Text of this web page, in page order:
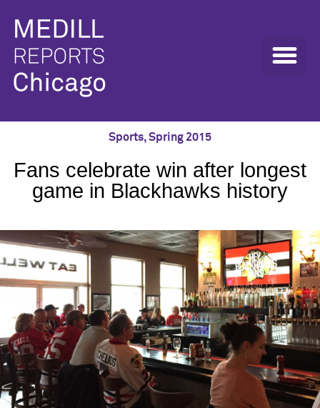
Sports,Spring 2015
Fans celebrate win after longest
game in Blackhawks history